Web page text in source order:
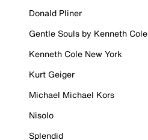
Donald Pliner
Gentle Souls by Kenneth Cole
Kenneth Cole New York
Kurt Geiger
Michael Michael Kors
Nisolo
Splendid